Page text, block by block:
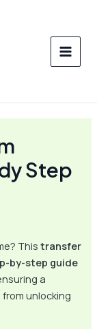
Step
Thistransfer
by-step guide
a
unlocking